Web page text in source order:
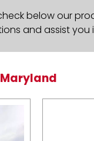
below our
and assist you